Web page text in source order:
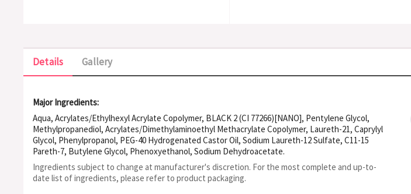
Details Gallery
Major Ingredients:
Aqua, Acrylates/Ethylhexyl Acrylate Copolymer, BLACK 2 (CI 77266)[NANO], Pentylene Glycol,
Methylpropanediol, Acrylates/Dimethylaminoethyl Methacrylate Copolymer, Laureth-21, Caprylyl
Glycol, Phenylpropanol, PEG-40 Hydrogenated Castor Oil, Sodium Laureth-12 Sulfate, C11-15
Pareth-7, Butylene Glycol, Phenoxyethanol, Sodium Dehydroacetate.
Ingredients subject to change at manufacturer's discretion. For the most complete and up-to-
date list of ingredients, please refer to product packaging.